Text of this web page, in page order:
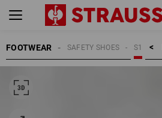
FOOTWEAR S1
SAFETY SHOES